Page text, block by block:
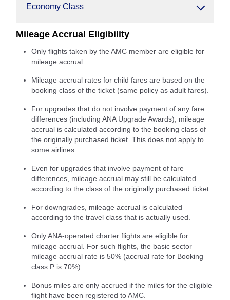
Economy Class
Mileage Accrual Eligibility
Only flights taken by the AMC member are eligible for
mileage accrual.
Mileage accrual rates for child fares are based on the
booking class of the ticket (same policy as adult fares).
For upgrades that do not involve payment of any fare
differences (including ANA Upgrade Awards), mileage
accrual is calculated according to the booking class of
the originally purchased ticket. This does not apply to
some airlines.
Even for upgrades that involve payment of fare
differences, mileage accrual may still be calculated
according to the class of the originally purchased ticket.
For downgrades, mileage accrual is calculated
according to the travel class that is actually used.
Only ANA-operated charter flights are eligible for
mileage accrual. For such flights, the basic sector
mileage accrual rate is 50% (accrual rate for Booking
class P is 70%).
Bonus miles are only accrued if the miles for the eligible
flight have been registered to AMC.